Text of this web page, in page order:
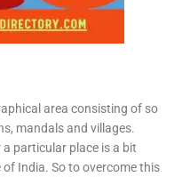
area consisting of so
mandals and villages.
particular place is a bit
India. So to overcome this